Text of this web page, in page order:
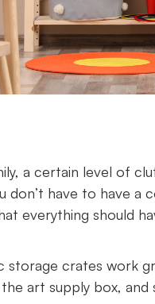
a certain level of
don’t have to have
everything should
storage crates work
art supply box,